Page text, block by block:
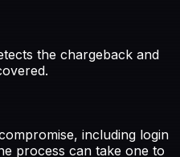
the chargeback and
including login
process can take one to